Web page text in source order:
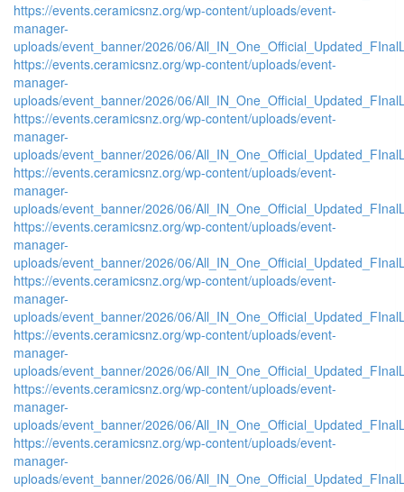
https://events.ceramicsnz.org/wp-content/uploads/event-
manager-
uploads/event_banner/2026/06/
https://events.ceramicsnz.org/wp-content/uploads/event-
manager-
uploads/event_banner/2026/06/
https://events.ceramicsnz.org/wp-content/uploads/event-
manager-
uploads/event_banner/2026/06/
https://events.ceramicsnz.org/wp-content/uploads/event-
manager-
uploads/event_banner/2026/06/
https://events.ceramicsnz.org/wp-content/uploads/event-
manager-
uploads/event_banner/2026/06/
https://events.ceramicsnz.org/wp-content/uploads/event-
manager-
uploads/event_banner/2026/06/
https://events.ceramicsnz.org/wp-content/uploads/event-
manager-
uploads/event_banner/2026/06/
https://events.ceramicsnz.org/wp-content/uploads/event-
manager-
uploads/event_banner/2026/06/
https://events.ceramicsnz.org/wp-content/uploads/event-
manager-
uploads/event_banner/2026/06/